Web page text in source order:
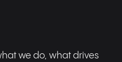
we do, what drives